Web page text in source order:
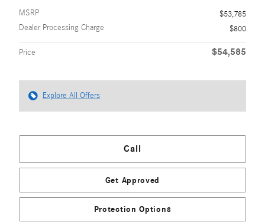
MSRP
$53,785
Dealer Processing Charge
$800
Price $54,585
Explore All Offers
Call
Get Approved
Protection Options